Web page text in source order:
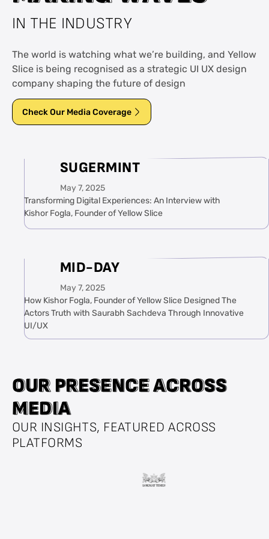
IN THE INDUSTRY
Check Our Media Coverage
The world is watching what we’re building, and Yellow
Slice is being recognised as a strategic UI UX design
company shaping the future of design
SUGERMINT
May 7, 2025
Transforming Digital Experiences: An Interview with
Kishor Fogla, Founder of Yellow Slice
MID-DAY
May 7, 2025
How Kishor Fogla, Founder of Yellow Slice Designed The
Actors Truth with Saurabh Sachdeva Through Innovative
UI/UX
O
OU
UR
RP
PR
RE
ES
SE
EN
NC
CE
EA
AC
CR
RO
OS
SS
S
M
ME
ED
DI
IA
A
OUR INSIGHTS, FEATURED ACROSS
PLATFORMS